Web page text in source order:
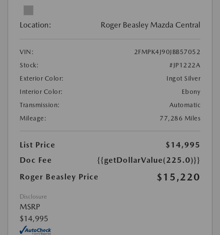
Location: Roger Beasley Mazda Central
VIN:
2FMPK4J90JBB57052
Stock:
#JP1222A
Exterior Color:
Ingot Silver
Interior Color:
Ebony
Transmission:
Automatic
Mileage:
77,286 Miles
List Price
$14,995
Doc Fee
{{getDollarValue(225.0)}}
Roger Beasley Price
$15,220
Disclosure
MSRP
$14,995